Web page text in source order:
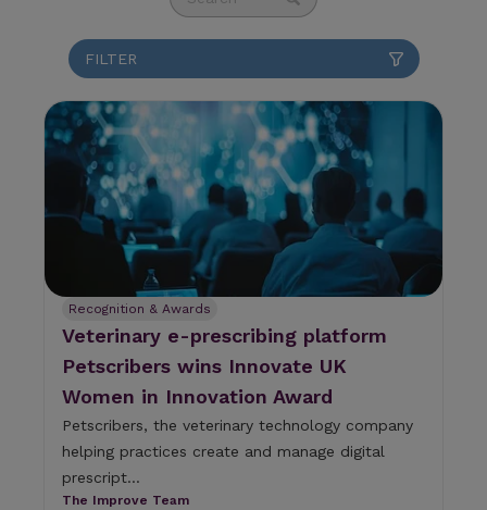
Recognition & Awards
Veterinary e-prescribing platform
Petscribers wins Innovate UK
Women in Innovation Award
Petscribers, the veterinary technology company
helping practices create and manage digital
prescript...
The Improve Team